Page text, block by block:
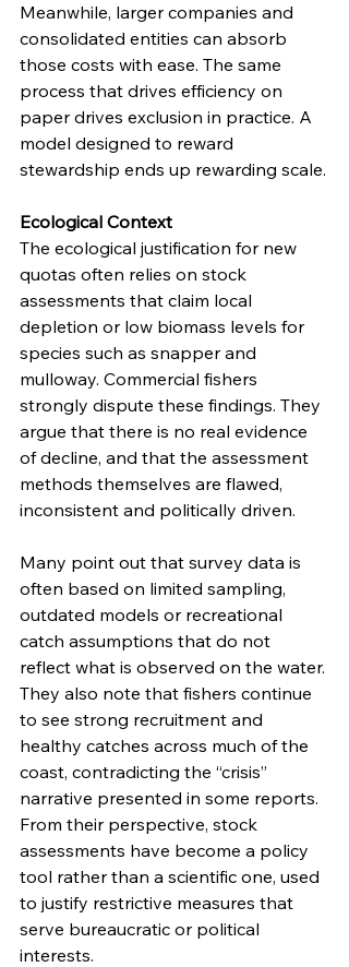
Meanwhile, larger companies and
consolidated entities can absorb
those costs with ease. The same
process that drives efficiency on
paper drives exclusion in practice. A
model designed to reward
stewardship ends up rewarding scale.
Ecological Context
The ecological justification for new
quotas often relies on stock
assessments that claim local
depletion or low biomass levels for
species such as snapper and
mulloway. Commercial fishers
strongly dispute these findings. They
argue that there is no real evidence
of decline, and that the assessment
methods themselves are flawed,
inconsistent and politically driven.
Many point out that survey data is
often based on limited sampling,
outdated models or recreational
catch assumptions that do not
reflect what is observed on the water.
They also note that fishers continue
to see strong recruitment and
healthy catches across much of the
coast, contradicting the “crisis”
narrative presented in some reports.
From their perspective, stock
assessments have become a policy
tool rather than a scientific one, used
to justify restrictive measures that
serve bureaucratic or political
interests.